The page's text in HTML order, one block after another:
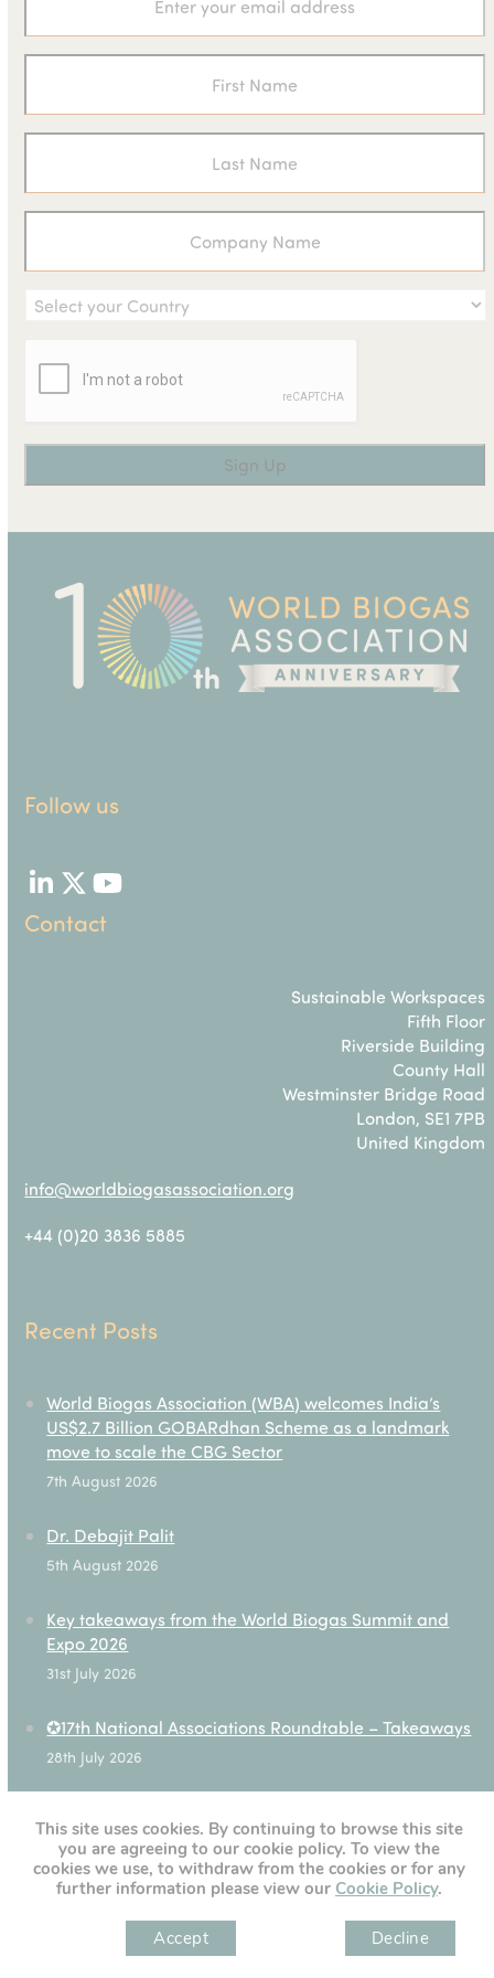
Follow us
LinkedIn
TwitterYouTube
Contact
Sustainable Workspaces
Fifth Floor
Riverside Building
County Hall
Westminster Bridge Road
London, SE1 7PB
United Kingdom
info@worldbiogasassociation.org
+44 (0)20 3836 5885
Recent Posts
World Biogas Association (WBA) welcomes India’s
US$2.7 Billion GOBARdhan Scheme as a landmark
move to scale the CBG Sector
7th August 2026
Dr. Debajit Palit
5th August 2026
Key takeaways from the World Biogas Summit and
Expo 2026
31st July 2026
✪17th National Associations Roundtable – Takeaways
28th July 2026
[custom-twitter-feeds]
This site uses cookies. By continuing to browse this site
you are agreeing to our cookie policy. To view the
cookies we use, to withdraw from the cookies or for any
further information please view our Cookie Policy.
Accept Decline